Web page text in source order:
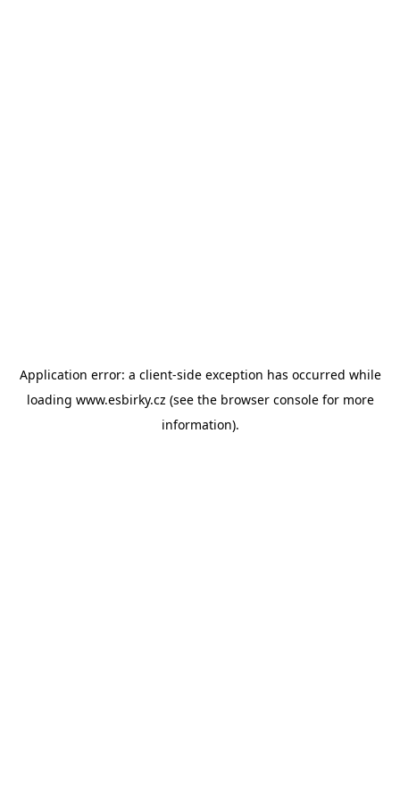
Application error: a client-side exception has occurred while
loading www.esbirky.cz (see the browser consolefor more
information).